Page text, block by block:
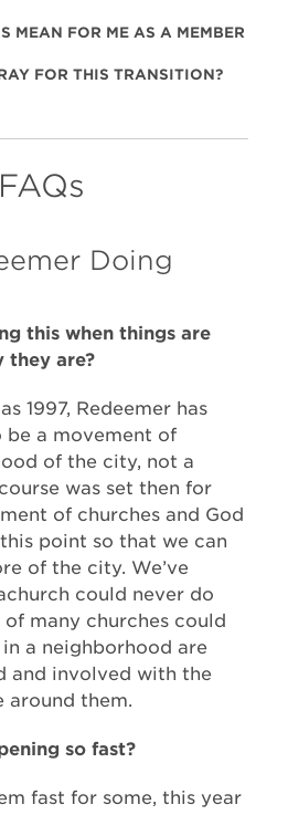
MEAN FOR ME AS A MEMBER
FOR THIS TRANSITION?
FAQs
Doing
this when things are
they are?
1997, Redeemer has
be a movement of
of the city, not a
was set then for
of churches and God
point so that we can
of the city. We’ve
could never do
many churches could
a neighborhood are
and involved with the
around them.
so fast?
fast for some, this year